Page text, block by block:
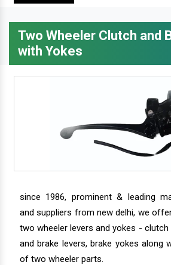
Two Wheeler Clutch and
with Yokes
since 1986, prominent & leading
and suppliers from new delhi, we
two wheeler levers and yokes -
and brake levers, brake yokes along
of two wheeler parts.